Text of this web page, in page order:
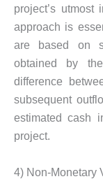
project’s utmost
approach is
are based on
obtained by
difference
subsequent
estimated cash
project.
4) Non-Monetary